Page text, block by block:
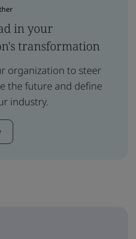
in your
transformation
organization to steer
the future and define
industry.